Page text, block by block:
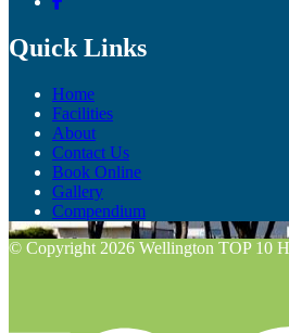
Quick Links
Home
Facilities
About
Contact Us
Book Online
Gallery
Compendium
© Copyright 2026 Wellington TOP 10